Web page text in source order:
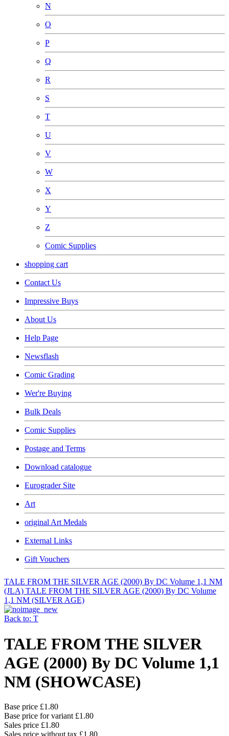
N
O
P
Q
R
S
T
U
V
W
X
Y
Z
Comic Supplies
shopping cart
Contact Us
Impressive Buys
About Us
Help Page
Newsflash
Comic Grading
Wer're Buying
Bulk Deals
Comic Supplies
Postage and Terms
Download catalogue
Eurograder Site
Art
original Art Medals
External Links
Gift Vouchers
TALE FROM THE SILVER AGE (2000) By DC Volume 1,1 NM
(JLA) TALE FROM THE SILVER AGE (2000) By DC Volume
1,1 NM (SILVER AGE)
Back to: T
TALE FROM THE SILVER
AGE (2000) By DC Volume 1,1
NM (SHOWCASE)
Base price £1.80
Base price for variant £1.80
Sales price £1.80